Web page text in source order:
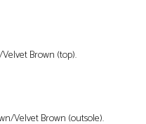
Brown (top).